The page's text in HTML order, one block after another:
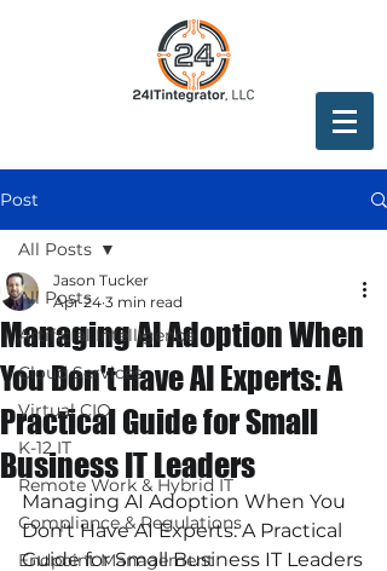
Post
All Posts
Artificial Intelligence
Cloud Services
Virtual CIO
K-12 IT
Remote Work & Hybrid IT
Compliance & Regulations
Endpoint Management
All Posts
Managing AI Adoption When
You Don't Have AI Experts: A
Practical Guide for Small
Business IT Leaders
Jason Tucker
Apr 24 3 min read
Managing AI Adoption When You
Don't Have AI Experts: A Practical
Guide for Small Business IT Leaders